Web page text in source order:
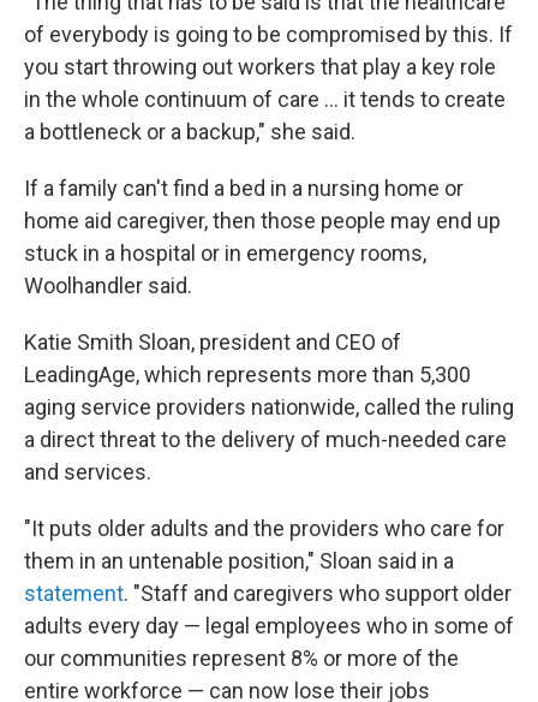
of everybody is going to be compromised by this. If
you start throwing out workers that play a key role
in the whole continuum of care … it tends to create
a bottleneck or a backup," she said.
If a family can't find a bed in a nursing home or
home aid caregiver, then those people may end up
stuck in a hospital or in emergency rooms,
Woolhandler said.
Katie Smith Sloan, president and CEO of
LeadingAge, which represents more than 5,300
aging service providers nationwide, called the ruling
a direct threat to the delivery of much-needed care
and services.
"It puts older adults and the providers who care for
them in an untenable position," Sloan said in a
statement. "Staff and caregivers who support older
adults every day — legal employees who in some of
our communities represent 8% or more of the
entire workforce — can now lose their jobs